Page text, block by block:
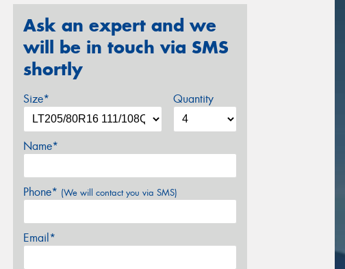
Ask an expert and we
will be in touch via SMS
shortly
Size* Quantity
Name*
Phone* (We will contact you via SMS)
Email*